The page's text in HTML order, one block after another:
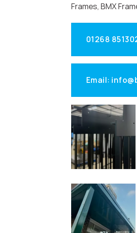
Frames, BMX
01268
Email: